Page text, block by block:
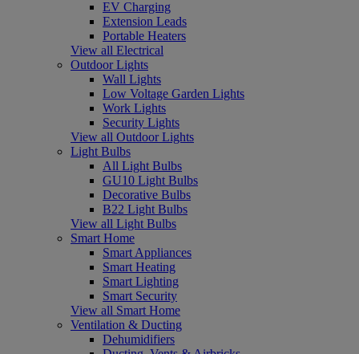
EV Charging
Extension Leads
Portable Heaters
View all Electrical
Outdoor Lights
Wall Lights
Low Voltage Garden Lights
Work Lights
Security Lights
View all Outdoor Lights
Light Bulbs
All Light Bulbs
GU10 Light Bulbs
Decorative Bulbs
B22 Light Bulbs
View all Light Bulbs
Smart Home
Smart Appliances
Smart Heating
Smart Lighting
Smart Security
View all Smart Home
Ventilation & Ducting
Dehumidifiers